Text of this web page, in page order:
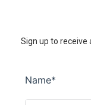
Sign up to receive